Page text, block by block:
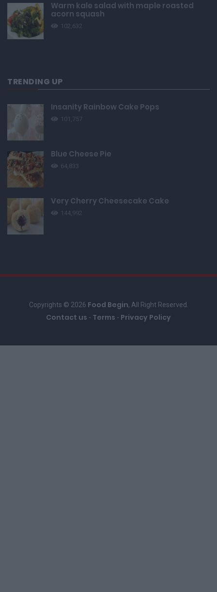
Warm kale salad with maple roasted
acorn squash
102,632
TRENDING UP
Insanity Rainbow Cake Pops
101,757
Blue Cheese Pie
64,833
Very Cherry Cheesecake Cake
144,992
Copyrights © 2026 Food Begin, All Right Reserved.
Contact us - Terms - Privacy Policy